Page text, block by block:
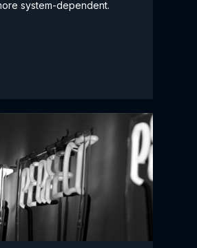
system-dependent.